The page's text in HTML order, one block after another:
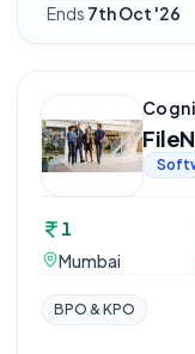
·Ends 7th Oct '26
1
Mumbai
BPO & KPO